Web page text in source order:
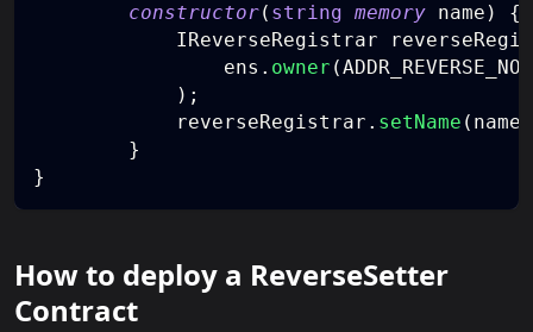
constructor( string memory name )
{
IReverseRegistrar
                ens
. owner (
) ;
            reverseRegistrar
. setName ( name
}
}
How to deploy a ReverseSetter
Contract